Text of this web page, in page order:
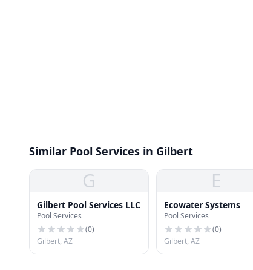
Similar Pool Services in Gilbert
G
Gilbert Pool Services LLC
Pool Services
(0)
Gilbert, AZ
E
Ecowater Systems
Pool Services
(0)
Gilbert, AZ